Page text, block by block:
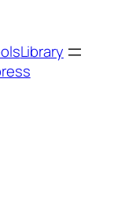
Library